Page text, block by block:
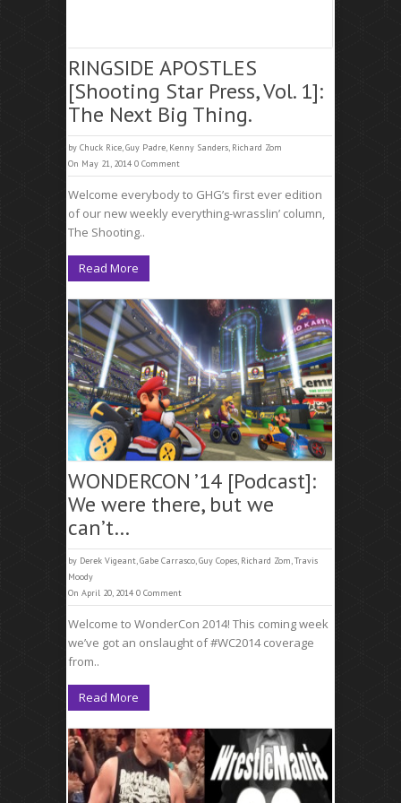
RINGSIDE APOSTLES
[Shooting Star Press, Vol. 1]:
The Next Big Thing.
by Chuck Rice,Guy Padre, Kenny Sanders, Richard Zom
On May 21, 2014 0 Comment
Welcome everybody to GHG’s first ever edition
of our new weekly everything-wrasslin’ column,
The Shooting..
Read More
WONDERCON ’14 [Podcast]:
We were there, but we
can’t…
by Derek Vigeant,Gabe Carrasco,Guy Copes, Richard Zom,Travis
Moody
On April 20, 2014 0 Comment
Welcome to WonderCon 2014! This coming week
we’ve got an onslaught of #WC2014 coverage
from..
Read More